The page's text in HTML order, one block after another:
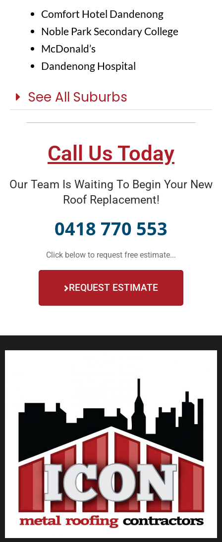
Comfort Hotel Dandenong
Noble Park Secondary College
McDonald’s
Dandenong Hospital
See All Suburbs
Call Us Today
Our Team Is Waiting To Begin Your New
Roof Replacement!
0418 770 553
Click below to request free estimate...
REQUEST ESTIMATE